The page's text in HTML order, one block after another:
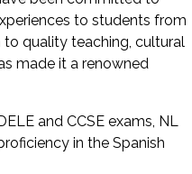
to students from
quality teaching, cultural
made it a renowned
and CCSE exams, NL
in the Spanish